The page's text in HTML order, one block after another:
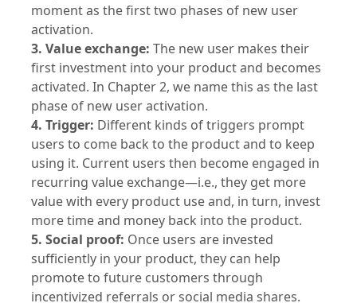
moment as the first two phases of new user
activation.
3. Value exchange: The new user makes their
first investment into your product and becomes
activated. In Chapter 2, we name this as the last
phase of new user activation.
4. Trigger: Different kinds of triggers prompt
users to come back to the product and to keep
using it. Current users then become engaged in
recurring value exchange—i.e., they get more
value with every product use and, in turn, invest
more time and money back into the product.
5. Social proof: Once users are invested
sufficiently in your product, they can help
promote to future customers through
incentivized referrals or social media shares.